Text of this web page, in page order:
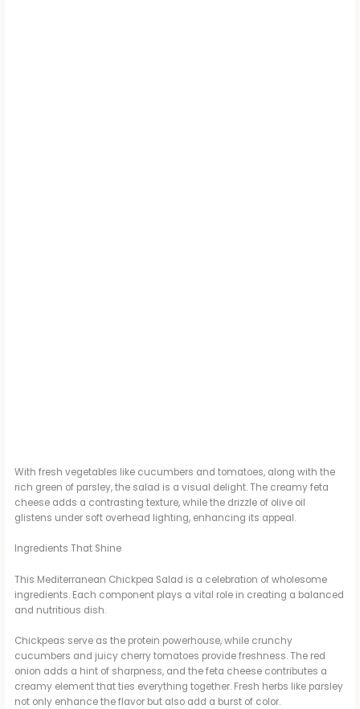
With fresh vegetables like cucumbers and tomatoes, along with the
rich green of parsley, the salad is a visual delight. The creamy feta
cheese adds a contrasting texture, while the drizzle of olive oil
glistens under soft overhead lighting, enhancing its appeal.
Ingredients That Shine
This Mediterranean Chickpea Salad is a celebration of wholesome
ingredients. Each component plays a vital role in creating a balanced
and nutritious dish.
Chickpeas serve as the protein powerhouse, while crunchy
cucumbers and juicy cherry tomatoes provide freshness. The red
onion adds a hint of sharpness, and the feta cheese contributes a
creamy element that ties everything together. Fresh herbs like parsley
not only enhance the flavor but also add a burst of color.